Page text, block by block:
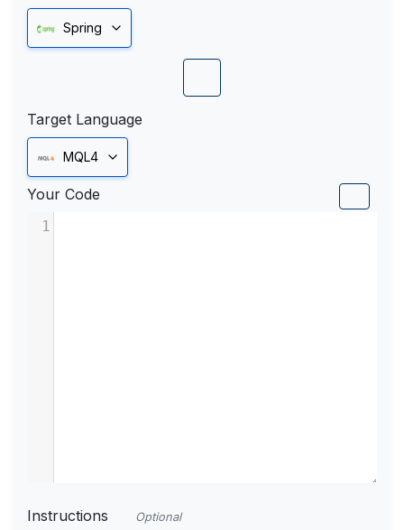
Spring
Target Language
MQL4
Your Code
1
Instructions Optional